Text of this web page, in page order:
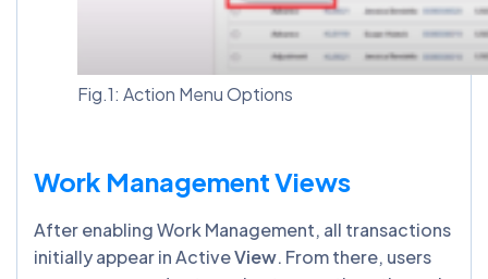
Fig.1: Action Menu Options
Work Management Views
After enabling Work Management, all transactions
initially appear in ActiveView. From there, users